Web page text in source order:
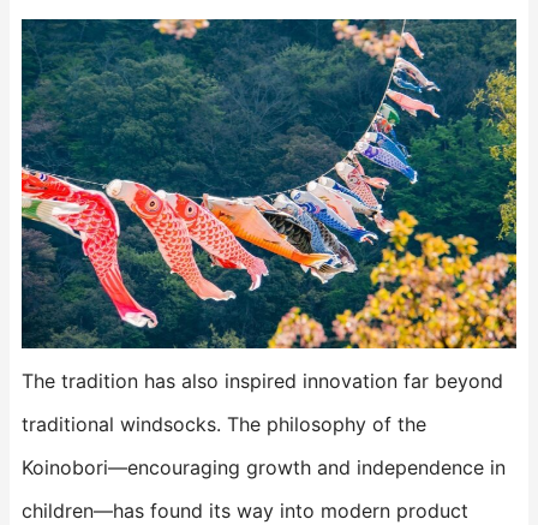
The tradition has also inspired innovation far beyond
traditional windsocks. The philosophy of the
Koinobori—encouraging growth and independence in
children—has found its way into modern product